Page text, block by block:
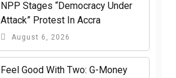
NPP Stages “Democracy Under
Attack” Protest In Accra
August 6, 2026
​Feel Good With Two: G-Money